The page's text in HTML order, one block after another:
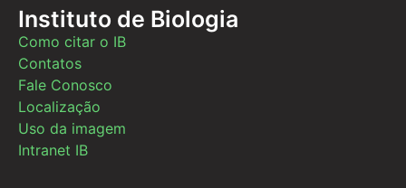
Instituto de Biologia
Como citar o IB
Contatos
Fale Conosco
Localização
Uso da imagem
Intranet IB